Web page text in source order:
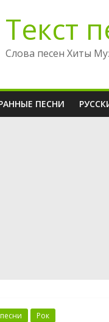
Текст
Слова песен Хиты
ПЕСНИ
Рок